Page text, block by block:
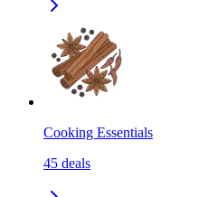
Cooking Essentials
45 deals